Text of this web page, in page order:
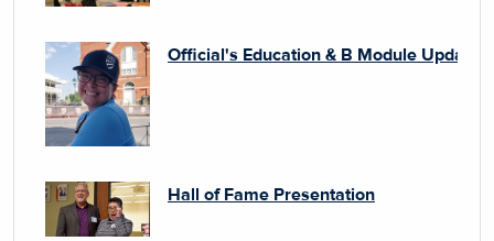
Official's Education & B Module Update -
Hall of Fame Presentation